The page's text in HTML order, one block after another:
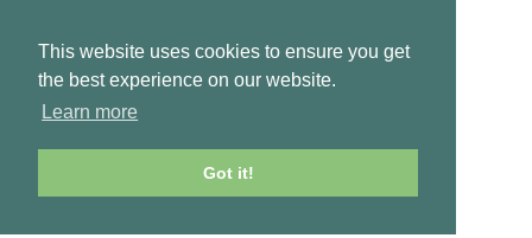
This website uses cookies to ensure you get
the best experience on our website.
Learn more
Got it!